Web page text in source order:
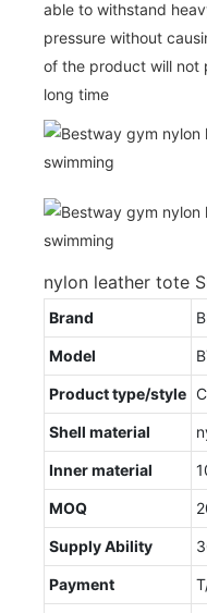
able to withstand
pressure without
of the product will not
long time
nylon leather tote
Brand
Model
Product type/style
Shell material
Inner material
MOQ
Supply Ability
Payment